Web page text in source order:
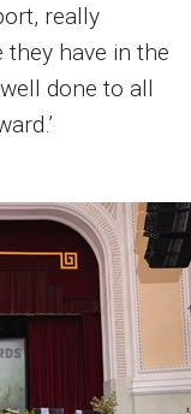
really
have in the
done to all